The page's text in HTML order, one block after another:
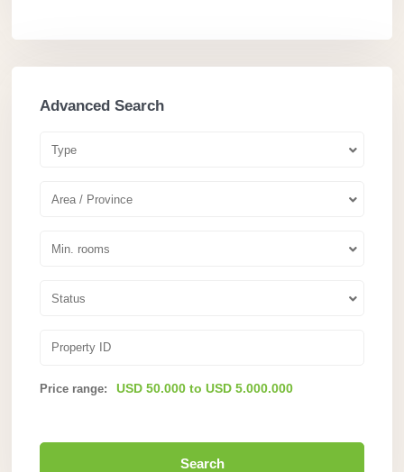
Advanced Search
Type
Area / Province
Min. rooms
Status
Price range: USD 50.000 to USD 5.000.000
Search